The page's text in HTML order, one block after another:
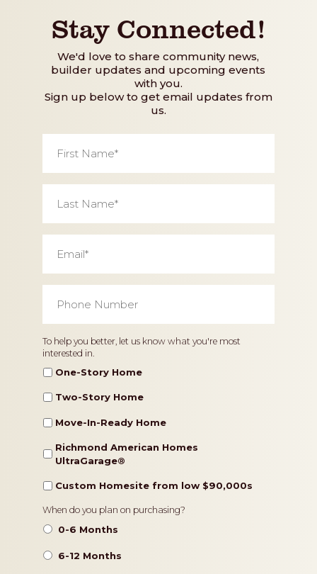
Stay Connected!
We'd love to share community news,
builder updates and upcoming events
with you.
Sign up below to get email updates from
us.
Name *
Name *
Number *
Home
Type
To help you better, let us know what you're most
interested in.
One-Story Home
Two-Story Home
Move-In-Ready Home
Richmond American Homes
UltraGarage®️
Custom Homesite from low $90,000s
Timeframe
When do you plan on purchasing?
0-6 Months
6-12 Months